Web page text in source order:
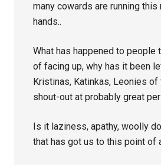
many cowards are running
hands..
What has happened to people
of facing up, why has it been
Kristinas, Katinkas, Leonies
shout-out at probably great
Is it laziness, apathy, woolly
that has got us to this point of